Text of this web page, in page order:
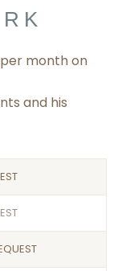
per month on
and his